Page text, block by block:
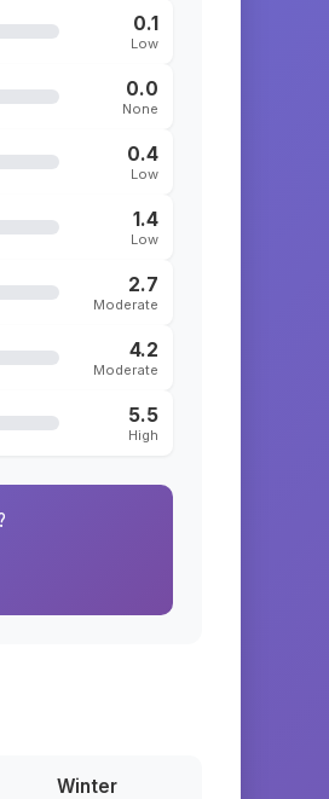
0.1
Low
0.0
None
0.4
Low
1.4
Low
2.7
Moderate
4.2
Moderate
5.5
High
Winter